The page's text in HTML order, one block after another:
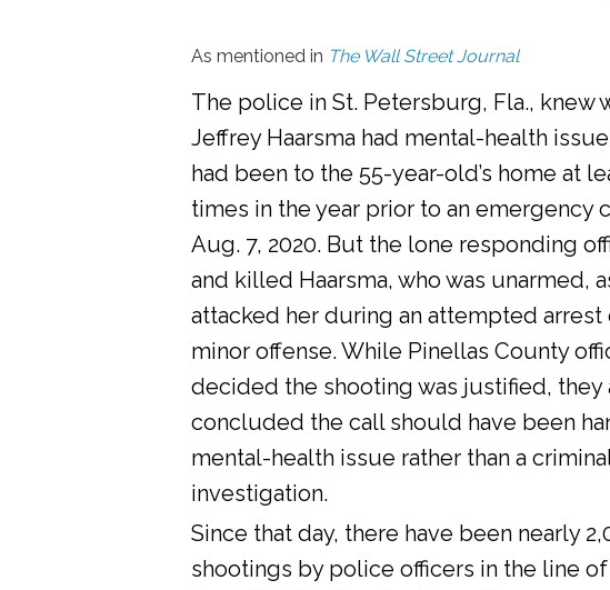
As mentioned in The Wall Street Journal
The police in St. Petersburg, Fla., knew
Jeffrey Haarsma had mental-health
had been to the 55-year-old’s home at
times in the year prior to an emergency
Aug. 7, 2020. But the lone responding
and killed Haarsma, who was unarmed,
attacked her during an attempted arrest
minor offense. While Pinellas County
decided the shooting was justified, they
concluded the call should have been
mental-health issue rather than a
investigation.
Since that day, there have been nearly
shootings by police officers in the line